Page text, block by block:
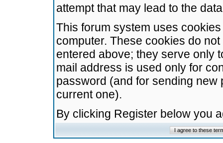
attempt that may lead to the
This forum system uses
computer. These cookies do
entered above; they serve only
mail address is used only for
password (and for sending
current one).
By clicking Register below you